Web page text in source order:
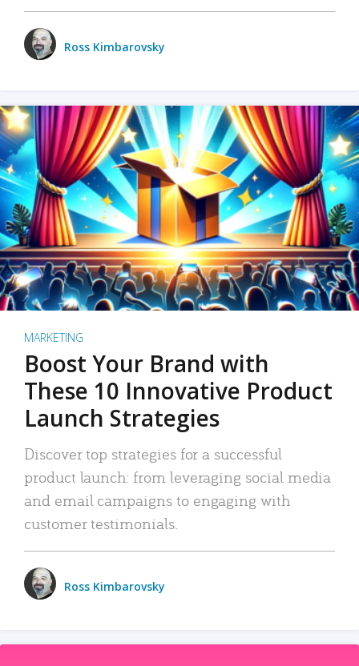
Ross Kimbarovsky
MARKETING
Boost Your Brand with
These 10 Innovative Product
Launch Strategies
Discover top strategies for a successful
product launch: from leveraging social media
and email campaigns to engaging with
customer testimonials.
Ross Kimbarovsky